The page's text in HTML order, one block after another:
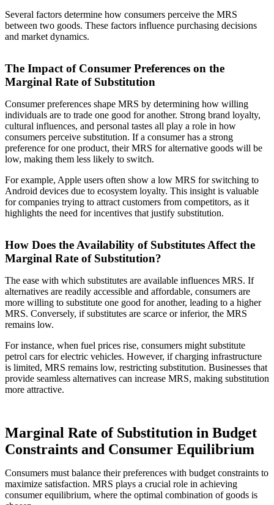
Several factors determine how consumers perceive the MRS
between two goods. These factors influence purchasing decisions
and market dynamics.
The Impact of Consumer Preferences on the
Marginal Rate of Substitution
Consumer preferences shape MRS by determining how willing
individuals are to trade one good for another. Strong brand loyalty,
cultural influences, and personal tastes all play a role in how
consumers perceive substitution. If a consumer has a strong
preference for one product, their MRS for alternative goods will be
low, making them less likely to switch.
For example, Apple users often show a low MRS for switching to
Android devices due to ecosystem loyalty. This insight is valuable
for companies trying to attract customers from competitors, as it
highlights the need for incentives that justify substitution.
How Does the Availability of Substitutes Affect the
Marginal Rate of Substitution?
The ease with which substitutes are available influences MRS. If
alternatives are readily accessible and affordable, consumers are
more willing to substitute one good for another, leading to a higher
MRS. Conversely, if substitutes are scarce or inferior, the MRS
remains low.
For instance, when fuel prices rise, consumers might substitute
petrol cars for electric vehicles. However, if charging infrastructure
is limited, MRS remains low, restricting substitution. Businesses that
provide seamless alternatives can increase MRS, making substitution
more attractive.
Marginal Rate of Substitution in Budget
Constraints and Consumer Equilibrium
Consumers must balance their preferences with budget constraints to
maximize satisfaction. MRS plays a crucial role in achieving
consumer equilibrium, where the optimal combination of goods is